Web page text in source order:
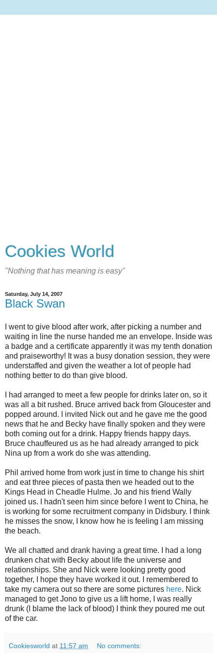
Cookies World
"Nothing that has meaning is easy"
Saturday, July 14, 2007
Black Swan
I went to give blood after work, after picking a number and
waiting in line the nurse handed me an envelope. Inside was
a badge and a certificate apparently it was my tenth donation
and praiseworthy! It was a busy donation session, they were
understaffed and given the weather a lot of people had
nothing better to do than give blood.
I had arranged to meet a few people for drinks later on, so it
was all a bit rushed. Bruce arrived back from Gloucester and
popped around. I invited Nick out and he gave me the good
news that he and Becky have finally spoken and they were
both coming out for a drink. Happy friends happy days.
Bruce chauffeured us as he had already arranged to pick
Nina up from a work do she was attending.
Phil arrived home from work just in time to change his shirt
and eat three pieces of pasta then we headed out to the
Kings Head in Cheadle Hulme. Jo and his friend Wally
joined us. I hadn't seen him since before I went to China, he
is working for some recruitment company in Didsbury. I think
he misses the snow, I know how he is feeling I am missing
the beach.
We all chatted and drank having a great time. I had a long
drunken chat with Becky about life the universe and
relationships. She and Nick were looking pretty good
together, I hope they have worked it out. I remembered to
take my camera out so there are some pictures here. Nick
managed to get Jono to give us a lift home, I was really
drunk (I blame the lack of blood) I think they poured me out
of the car.
Cookiesworld at 11:57 am No comments: